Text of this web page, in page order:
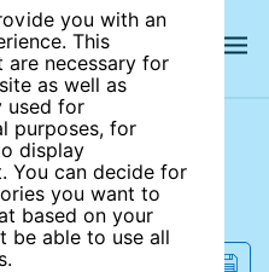
you with an
This
are necessary for
as well as
used for
purposes, for
display
You can decide for
you want to
based on your
be able to use all